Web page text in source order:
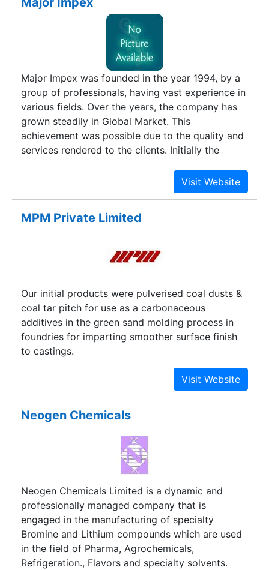
Major Impex was founded in the year 1994, by a
group of professionals, having vast experience in
various fields. Over the years, the company has
grown steadily in Global Market. This
achievement was possible due to the quality and
services rendered to the clients. Initially the
but to acquire more markets the company has
diversified its activities and has made tie-ups
categories such as Engineering, Chemicals and
MPM Private Limited
Our initial products were pulverised coal dusts &
coal tar pitch for use as a carbonaceous
additives in the green sand molding process in
foundries for imparting smoother surface finish
to castings.
Neogen Chemicals
Neogen Chemicals Limited is a dynamic and
professionally managed company that is
engaged in the manufacturing of specialty
Bromine and Lithium compounds which are used
in the field of Pharma, Agrochemicals,
Refrigeration., Flavors and specialty solvents.